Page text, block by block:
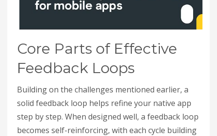
Core Parts of Effective
Feedback Loops
Building on the challenges mentioned earlier, a
solid feedback loop helps refine your native app
step by step. When designed well, a feedback loop
becomes self-reinforcing, with each cycle building